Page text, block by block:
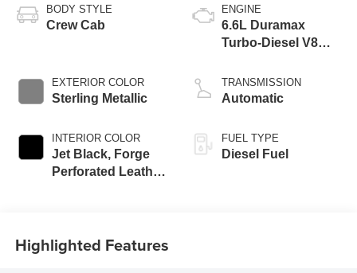
BODY STYLE
Crew Cab
EXTERIOR COLOR
Sterling Metallic
INTERIOR COLOR
Jet Black, Forge
Perforated Leather
ENGINE
6.6L Duramax
Turbo-Diesel V8
TRANSMISSION
Automatic
FUEL TYPE
Diesel Fuel
Highlighted Features